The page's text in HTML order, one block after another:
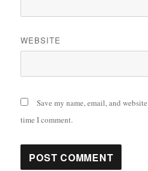
WEBSITE
Save my name, email, and
time I comment.